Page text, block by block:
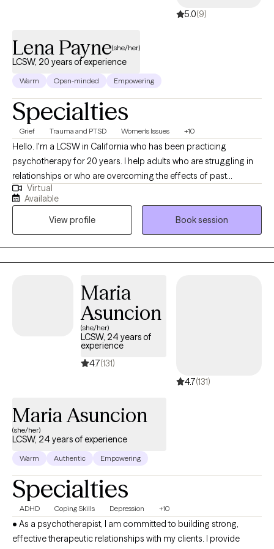
5.0(9)
Lena Payne(she/her)
LCSW, 20 years of experience
Warm Open-minded Empowering
Specialties
Grief Trauma and PTSD Women's Issues +10
Hello. I'm a LCSW in California who has been practicing
psychotherapy for 20 years. I help adults who are struggling in
relationships or who are overcoming the effects of past
relationships. I really enjoy working with women experiencing
reproductive changes such as perinatal, perimenopause, and
menopausal transitions. I have experience as a professor in
social work teaching classes on treating trauma and working
with military and veterans. I also train new psychotherapist to
help them develop skills which help me continue to learn and
Virtual
Available
View profile
Book session
Maria
Asuncion
(she/her)
LCSW, 24 years of
experience
4.7(131)
4.7(131)
Maria Asuncion
(she/her)
LCSW, 24 years of experience
Warm Authentic Empowering
Specialties
ADHD Coping Skills Depression +10
• As a psychotherapist, I am committed to building strong,
effective therapeutic relationships with my clients. I provide